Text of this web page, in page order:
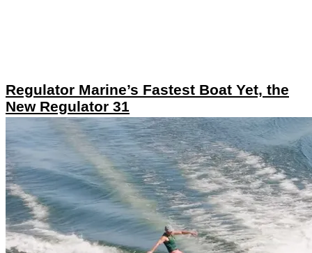
Regulator Marine’s Fastest Boat Yet, the
New Regulator 31